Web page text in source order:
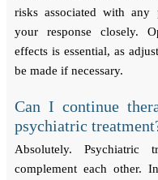
risks associated with any
your response closely.
effects is essential, as
be made if necessary.
Can I continue
psychiatric
Absolutely. Psychiatric
complement each other.